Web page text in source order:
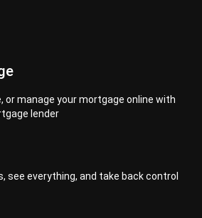
or manage your mortgage online with
lender
see everything, and take back control